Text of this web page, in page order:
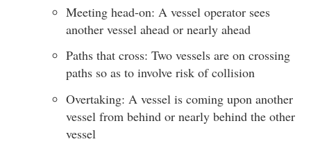
Meeting head-on: A vessel operator sees
another vessel ahead or nearly ahead
Paths that cross: Two vessels are on crossing
paths so as to involve risk of collision
Overtaking: A vessel is coming upon another
vessel from behind or nearly behind the other
vessel